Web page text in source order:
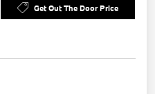
Get Out The Door Price